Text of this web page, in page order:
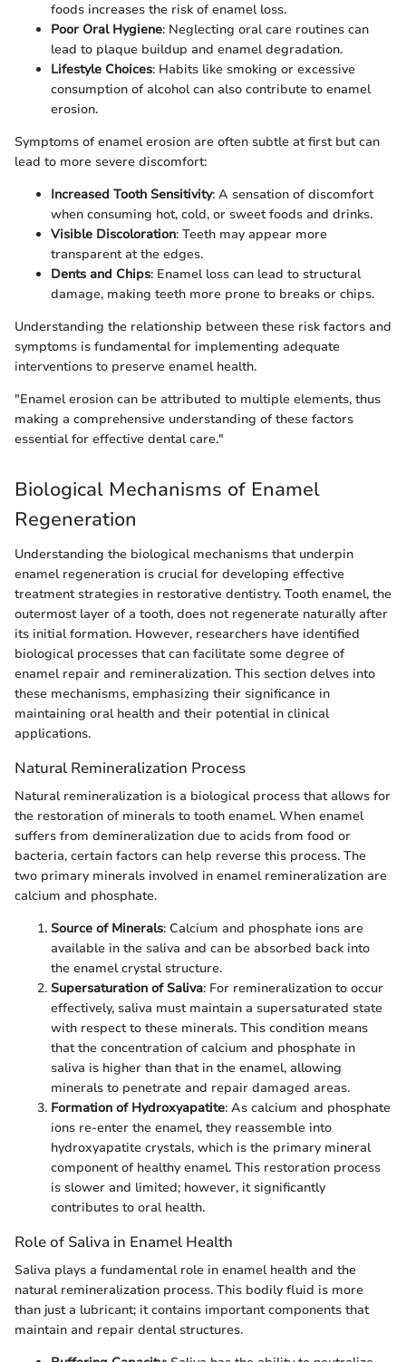
foods increases the risk of enamel loss.
Poor Oral Hygiene: Neglecting oral care routines can
lead to plaque buildup and enamel degradation.
Lifestyle Choices: Habits like smoking or excessive
consumption of alcohol can also contribute to enamel
erosion.
Symptoms of enamel erosion are often subtle at first but can
lead to more severe discomfort:
Increased Tooth Sensitivity: A sensation of discomfort
when consuming hot, cold, or sweet foods and drinks.
Visible Discoloration: Teeth may appear more
transparent at the edges.
Dents and Chips: Enamel loss can lead to structural
damage, making teeth more prone to breaks or chips.
Understanding the relationship between these risk factors and
symptoms is fundamental for implementing adequate
interventions to preserve enamel health.
"Enamel erosion can be attributed to multiple elements, thus
making a comprehensive understanding of these factors
essential for effective dental care."
Biological Mechanisms of Enamel
Regeneration
Understanding the biological mechanisms that underpin
enamel regeneration is crucial for developing effective
treatment strategies in restorative dentistry. Tooth enamel, the
outermost layer of a tooth, does not regenerate naturally after
its initial formation. However, researchers have identified
biological processes that can facilitate some degree of
enamel repair and remineralization. This section delves into
these mechanisms, emphasizing their significance in
maintaining oral health and their potential in clinical
applications.
Natural Remineralization Process
Natural remineralization is a biological process that allows for
the restoration of minerals to tooth enamel. When enamel
suffers from demineralization due to acids from food or
bacteria, certain factors can help reverse this process. The
two primary minerals involved in enamel remineralization are
calcium and phosphate.
Source of Minerals: Calcium and phosphate ions are
available in the saliva and can be absorbed back into
the enamel crystal structure.
Supersaturation of Saliva: For remineralization to occur
effectively, saliva must maintain a supersaturated state
with respect to these minerals. This condition means
that the concentration of calcium and phosphate in
saliva is higher than that in the enamel, allowing
minerals to penetrate and repair damaged areas.
Formation of Hydroxyapatite: As calcium and phosphate
ions re-enter the enamel, they reassemble into
hydroxyapatite crystals, which is the primary mineral
component of healthy enamel. This restoration process
is slower and limited; however, it significantly
contributes to oral health.
Role of Saliva in Enamel Health
Saliva plays a fundamental role in enamel health and the
natural remineralization process. This bodily fluid is more
than just a lubricant; it contains important components that
maintain and repair dental structures.